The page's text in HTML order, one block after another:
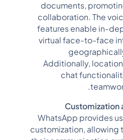
documents,
collaboration. The
features enable in-
virtual face-to-face
Additionally,
chat
Customization
WhatsApp provides
customization, allowing